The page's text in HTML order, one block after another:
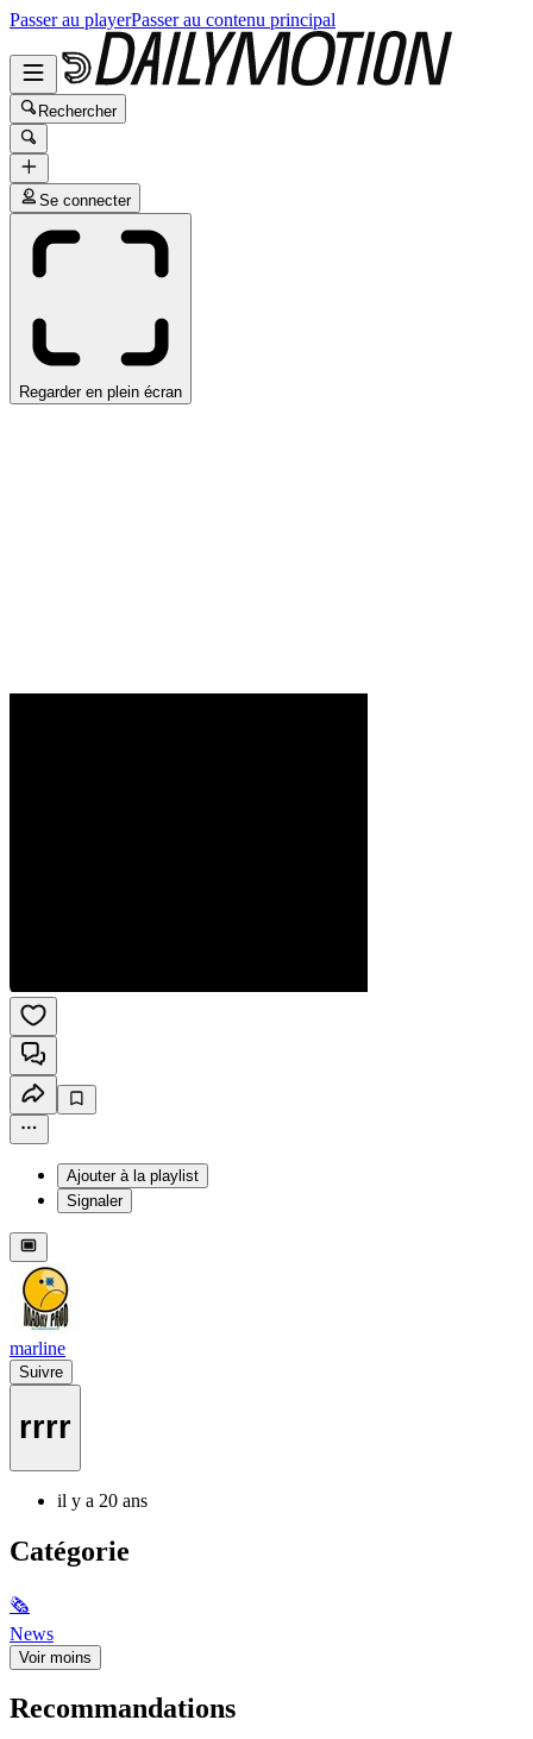
Passer au playerPasser au contenu principal
Rechercher
Se connecter
Regarder en plein écran
Ajouter à la playlist
Signaler
marline
Suivre
rrrr
il y a 20 ans
Catégorie
🗞
News
Voir moins
Recommandations